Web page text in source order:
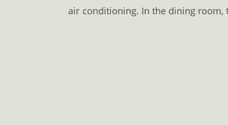
air conditioning. In the dining room,
Younger guests can have fun at